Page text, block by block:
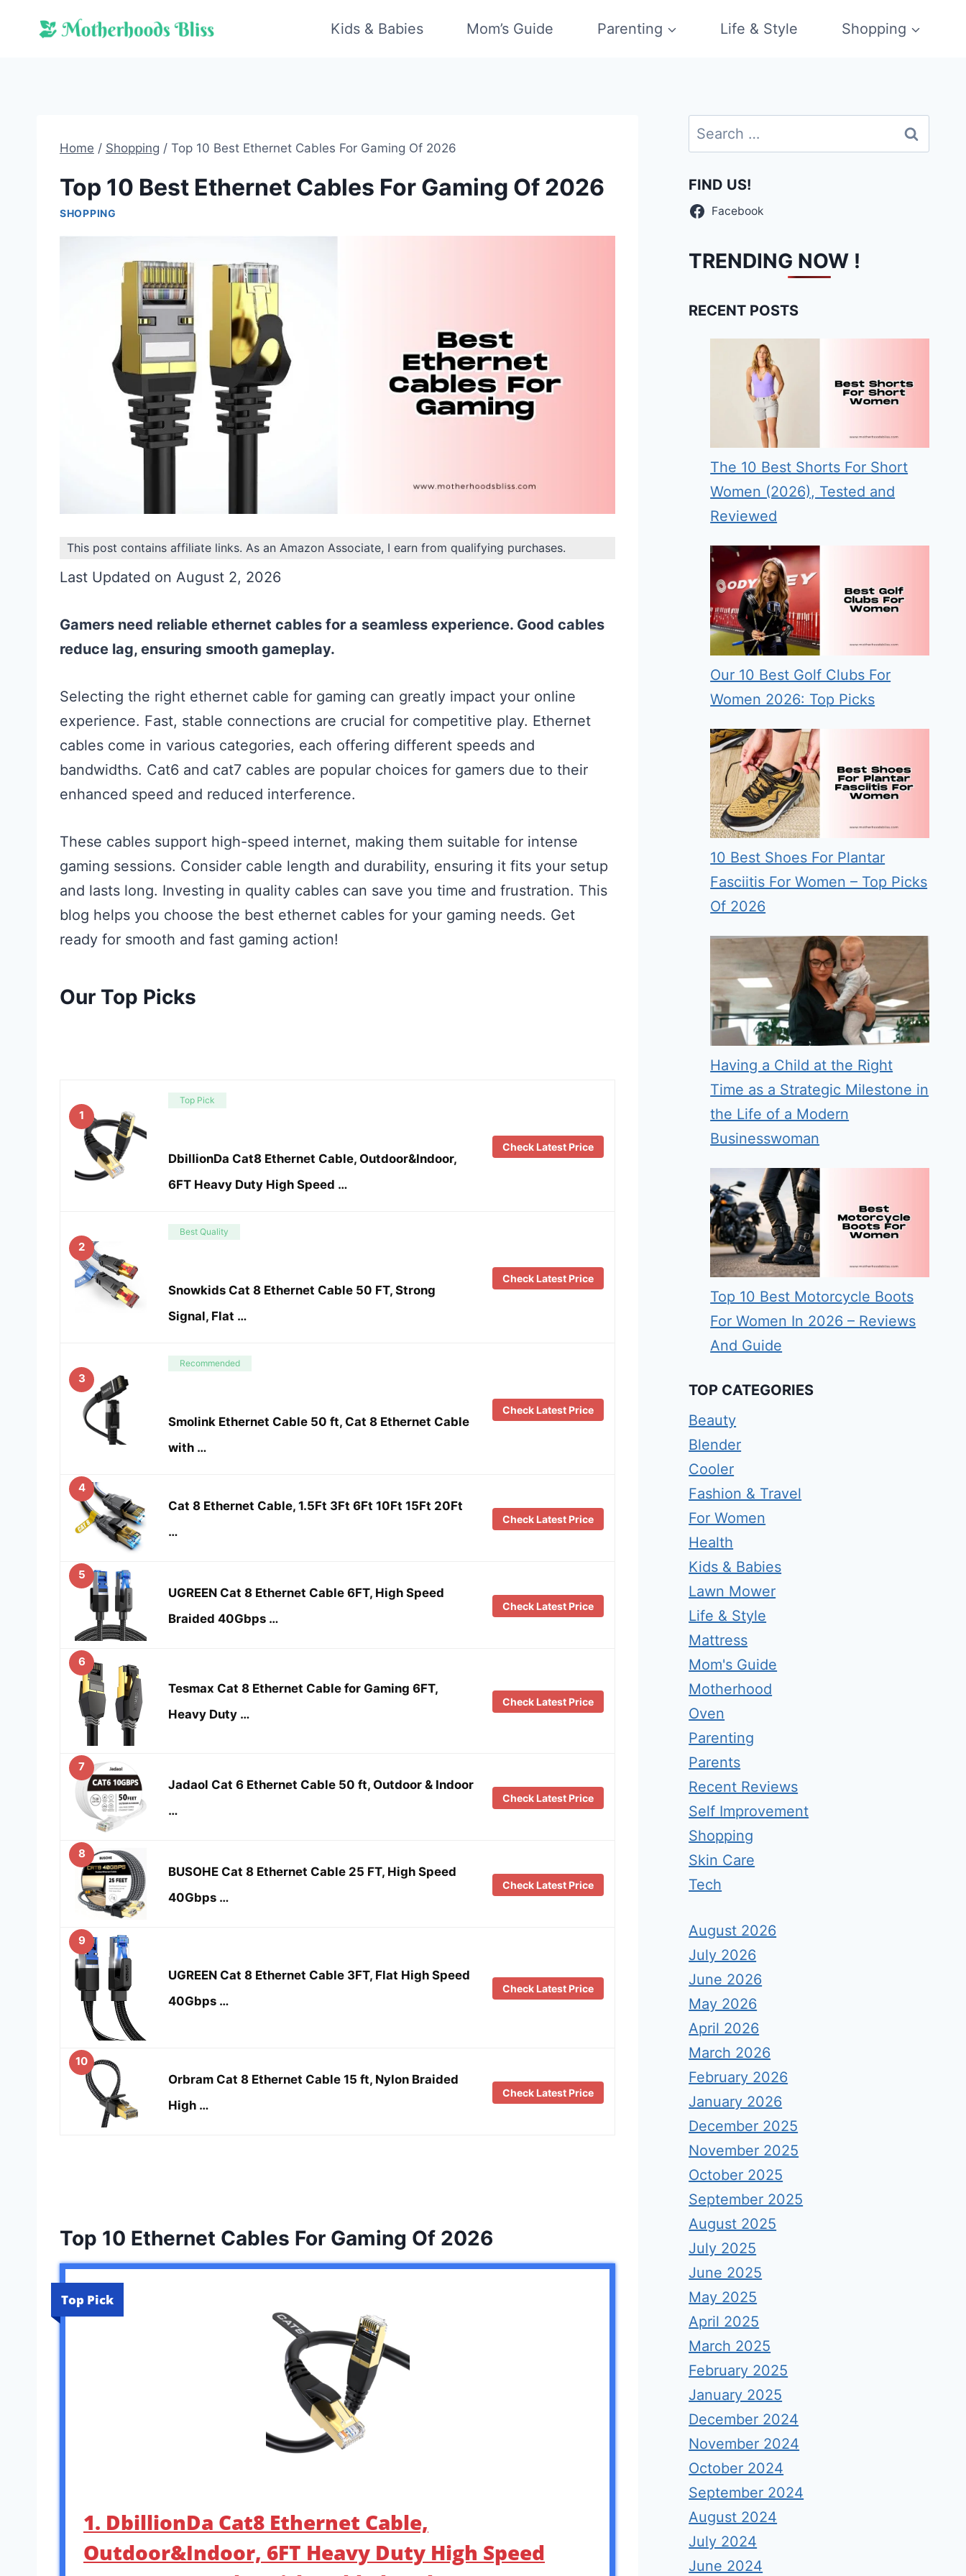
Kids & Babies Mom’s Guide Parenting Life & Style Shopping
Home / Shopping / Top 10 Best Ethernet Cables For Gaming Of 2026
Top 10 Best Ethernet Cables For Gaming Of 2026
SHOPPING
This post contains affiliate links. As an Amazon Associate, I earn from qualifying purchases.
Last Updated on August 2, 2026
Gamers need reliable ethernet cables for a seamless experience. Good cables
reduce lag, ensuring smooth gameplay.
Selecting the right ethernet cable for gaming can greatly impact your online
experience. Fast, stable connections are crucial for competitive play. Ethernet
cables come in various categories, each offering different speeds and
bandwidths. Cat6 and cat7 cables are popular choices for gamers due to their
enhanced speed and reduced interference.
These cables support high-speed internet, making them suitable for intense
gaming sessions. Consider cable length and durability, ensuring it fits your setup
and lasts long. Investing in quality cables can save you time and frustration. This
blog helps you choose the best ethernet cables for your gaming needs. Get
ready for smooth and fast gaming action!
Our Top Picks
1
Top Pick
DbillionDa Cat8 Ethernet Cable, Outdoor&Indoor,
6FT Heavy Duty High Speed …
Check Latest Price
2
Best Quality
Snowkids Cat 8 Ethernet Cable 50 FT, Strong
Signal, Flat …
Check Latest Price
3
Recommended
Smolink Ethernet Cable 50 ft, Cat 8 Ethernet Cable
with …
Check Latest Price
4
Cat 8 Ethernet Cable, 1.5Ft 3Ft 6Ft 10Ft 15Ft 20Ft
…
Check Latest Price
5
UGREEN Cat 8 Ethernet Cable 6FT, High Speed
Braided 40Gbps …
Check Latest Price
6
Tesmax Cat 8 Ethernet Cable for Gaming 6FT,
Heavy Duty …
Check Latest Price
7
Jadaol Cat 6 Ethernet Cable 50 ft, Outdoor & Indoor
…
Check Latest Price
8
BUSOHE Cat 8 Ethernet Cable 25 FT, High Speed
40Gbps …
Check Latest Price
9
UGREEN Cat 8 Ethernet Cable 3FT, Flat High Speed
40Gbps …
Check Latest Price
10
Orbram Cat 8 Ethernet Cable 15 ft, Nylon Braided
High …
Check Latest Price
Top 10 Ethernet Cables For Gaming Of 2026
Top Pick
1. DbillionDa Cat8 Ethernet Cable,
Outdoor&Indoor, 6FT Heavy Duty High Speed
Search
for:
FIND US!
Facebook
TRENDING NOW !
RECENT POSTS
The 10 Best Shorts For Short
Women (2026), Tested and
Reviewed
Our 10 Best Golf Clubs For
Women 2026: Top Picks
10 Best Shoes For Plantar
Fasciitis For Women – Top Picks
Of 2026
Having a Child at the Right
Time as a Strategic Milestone in
the Life of a Modern
Businesswoman
Top 10 Best Motorcycle Boots
For Women In 2026 – Reviews
And Guide
TOP CATEGORIES
Beauty
Blender
Cooler
Fashion & Travel
For Women
Health
Kids & Babies
Lawn Mower
Life & Style
Mattress
Mom's Guide
Motherhood
Oven
Parenting
Parents
Recent Reviews
Self Improvement
Shopping
Skin Care
Tech
August 2026
July 2026
June 2026
May 2026
April 2026
March 2026
February 2026
January 2026
December 2025
November 2025
October 2025
September 2025
August 2025
July 2025
June 2025
May 2025
April 2025
March 2025
February 2025
January 2025
December 2024
November 2024
October 2024
September 2024
August 2024
July 2024
June 2024